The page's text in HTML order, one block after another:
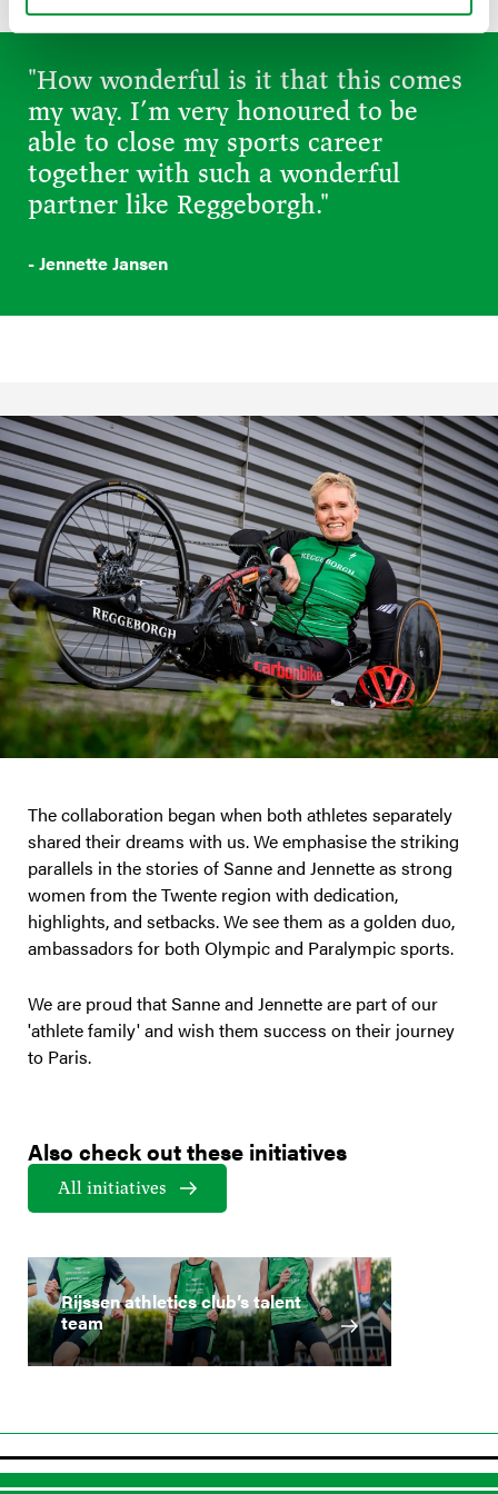
"How wonderful is it that this comes
my way. I’m very honoured to be
able to close my sports career
together with such a wonderful
partner like Reggeborgh."
- Jennette Jansen
The collaboration began when both athletes separately
shared their dreams with us. We emphasise the striking
parallels in the stories of Sanne and Jennette as strong
women from the Twente region with dedication,
highlights, and setbacks. We see them as a golden duo,
ambassadors for both Olympic and Paralympic sports.
We are proud that Sanne and Jennette are part of our
'athlete family' and wish them success on their journey
to Paris.
Also check out these initiatives
All initiatives
Rijssen athletics club’s talent
team